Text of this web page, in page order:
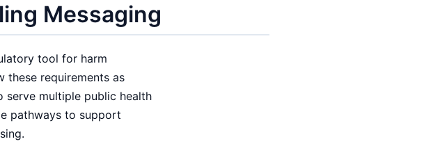
Messaging
tool for harm
these requirements as
serve multiple public health
pathways to support